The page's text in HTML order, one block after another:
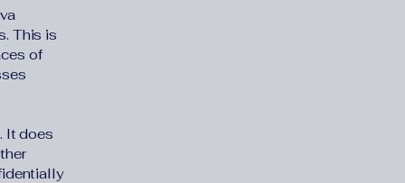
This is
of
It does